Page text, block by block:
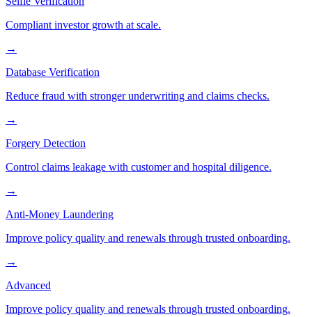
Compliant investor growth at scale.
→
Database Verification
Reduce fraud with stronger underwriting and claims checks.
→
Forgery Detection
Control claims leakage with customer and hospital diligence.
→
Anti-Money Laundering
Improve policy quality and renewals through trusted onboarding.
→
Advanced
Improve policy quality and renewals through trusted onboarding.